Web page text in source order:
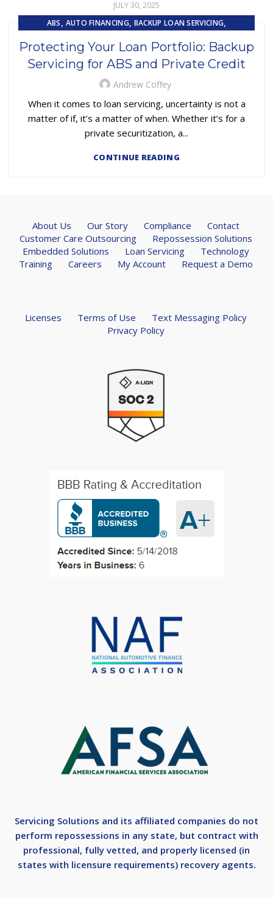
JULY 30, 2025
ABS, AUTO FINANCING, BACKUP LOAN SERVICING,
EMBEDDED SERVICING,EQUIPMENT FINANCE,LOAN SERVICING
,SUBPRIME AUTO LOANS
Protecting Your Loan Portfolio: Backup
Servicing for ABS and Private Credit
Andrew Coffey
When it comes to loan servicing, uncertainty is not a
matter of if, it’s a matter of when. Whether it’s for a
private securitization, a...
CONTINUE READING
About Us Our Story Compliance
Contact
Customer Care Outsourcing
Repossession Solutions
Embedded Solutions
Loan Servicing
Technology
Training
Careers My Account Request a Demo
Licenses Terms of Use
Text Messaging Policy
Privacy Policy
Servicing Solutions and its affiliated companies do not
perform repossessions in any state, but contract with
professional, fully vetted, and properly licensed (in
states with licensure requirements) recovery agents.